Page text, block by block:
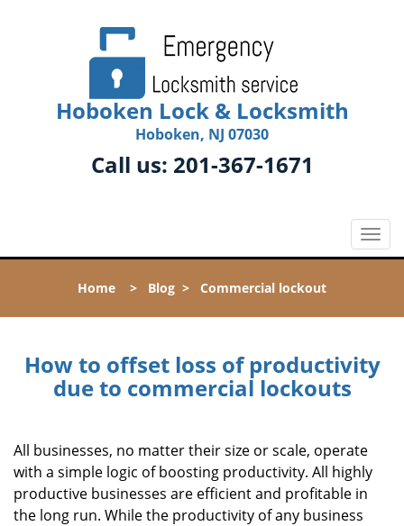
Hoboken Lock & Locksmith
Hoboken, NJ 07030
Call us: 201-367-1671
T
o
l
a
t
Home > Blog > Commercial lockout
How to offset loss of productivity
due to commercial lockouts
All businesses, no matter their size or scale, operate
with a simple logic of boosting productivity. All highly
productive businesses are efficient and profitable in
the long run. While the productivity of any business